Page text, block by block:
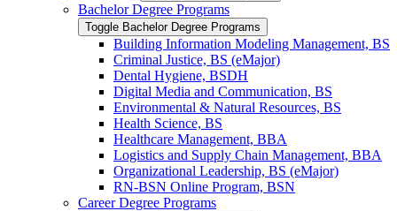
Bachelor Degree Programs
Toggle Bachelor Degree Programs
Building Information Modeling Management, BS
Criminal Justice, BS (eMajor)
Dental Hygiene, BSDH
Digital Media and Communication, BS
Environmental &​ Natural Resources, BS
Health Science, BS
Healthcare Management, BBA
Logistics and Supply Chain Management, BBA
Organizational Leadership, BS (eMajor)
RN-​BSN Online Program, BSN
Career Degree Programs